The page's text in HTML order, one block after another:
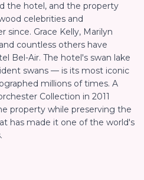
the hotel, and the property
celebrities and
since. Grace Kelly, Marilyn
countless others have
Bel-Air. The hotel's swan lake
swans — is its most iconic
millions of times. A
Collection in 2011
property while preserving the
has made it one of the world's